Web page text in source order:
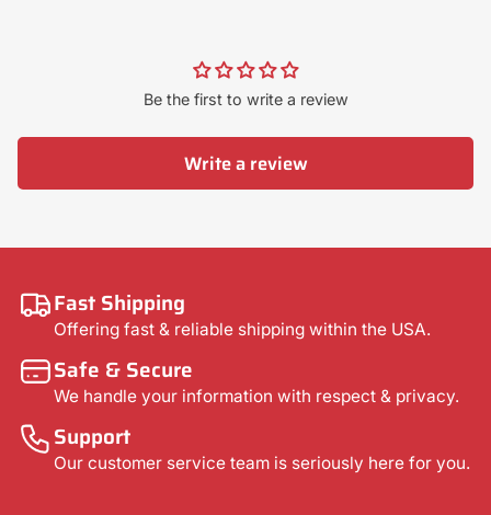
Be the first to write a review
Write a review
Fast Shipping
Offering fast & reliable shipping within the USA.
Safe & Secure
We handle your information with respect & privacy.
Support
Our customer service team is seriously here for you.